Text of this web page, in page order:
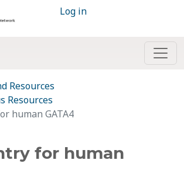
Log in
Resources
Resources
human GATA4
for human